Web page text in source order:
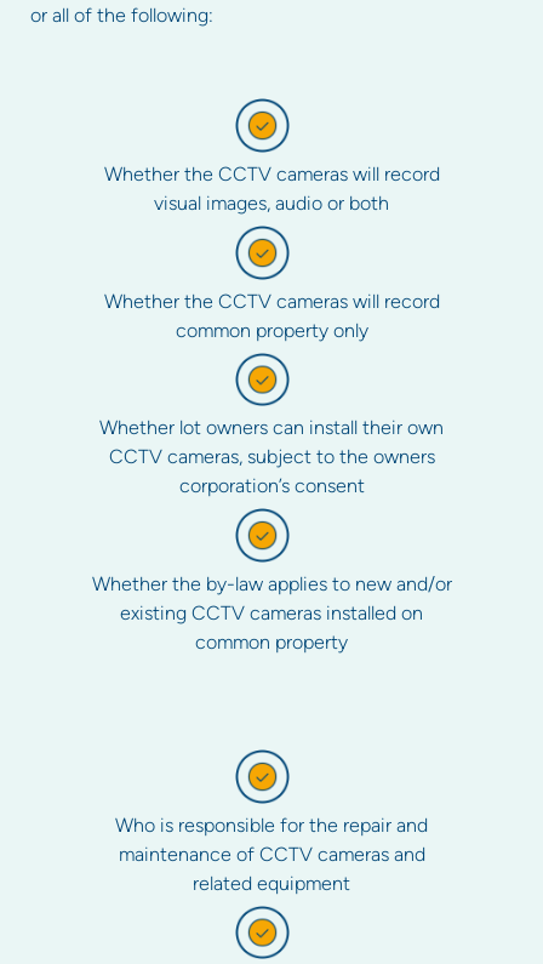
or all of the following:
Whether the CCTV cameras will record
visual images, audio or both
Whether the CCTV cameras will record
common property only
Whether lot owners can install their own
CCTV cameras, subject to the owners
corporation’s consent
Whether the by-law applies to new and/or
existing CCTV cameras installed on
common property
Who is responsible for the repair and
maintenance of CCTV cameras and
related equipment